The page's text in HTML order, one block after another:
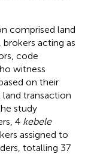
comprised land
acting as
code
witness
on their
transaction
study
4 kebele
assigned to
totalling 37